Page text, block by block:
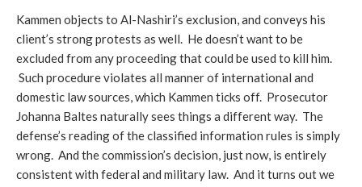
Kammen objects to Al-Nashiri’s exclusion, and conveys his
client’s strong protests as well. He doesn’t want to be
excluded from any proceeding that could be used to kill him.
Such procedure violates all manner of international and
domestic law sources, which Kammen ticks off. Prosecutor
Johanna Baltes naturally sees things a different way. The
defense’s reading of the classified information rules is simply
wrong. And the commission’s decision, just now, is entirely
consistent with federal and military law. And it turns out we